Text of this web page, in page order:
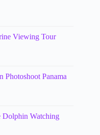
Viewing Tour
Photoshoot Panama
Dolphin Watching